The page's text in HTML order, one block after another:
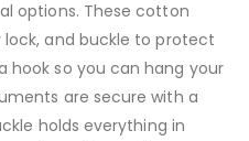
options. These cotton
and buckle to protect
hook so you can hang your
are secure with a
holds everything in